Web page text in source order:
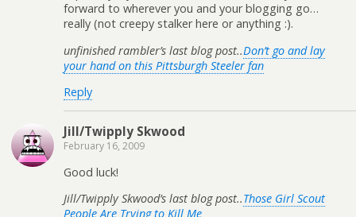
forward to wherever you and your blogging go…
really (not creepy stalker here or anything :).
unfinished rambler’s last blog post..Don’t go and lay
your hand on this Pittsburgh Steeler fan
Reply
Jill/Twipply Skwood
February 16, 2009
Good luck!
Jill/Twipply Skwood’s last blog post..Those Girl Scout
People Are Trying to Kill Me